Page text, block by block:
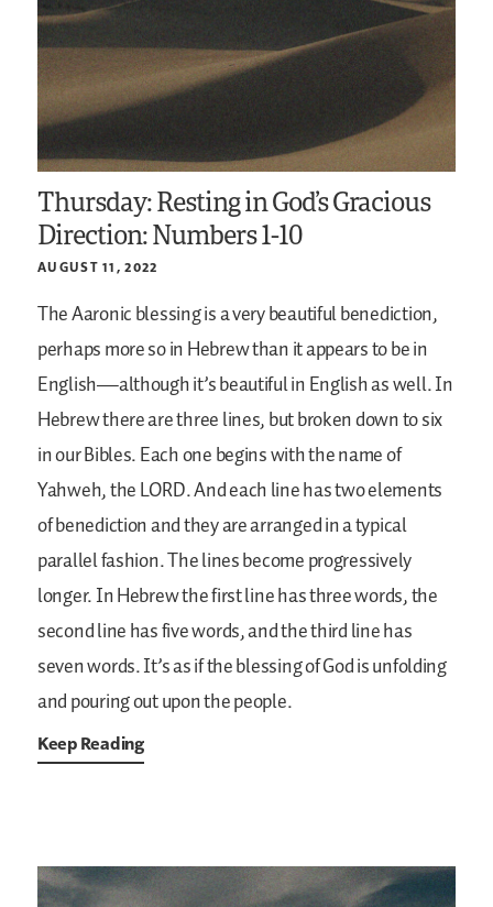
Thursday: Resting in God’s Gracious
Direction: Numbers 1-10
AUGUST 11, 2022
The Aaronic blessing is a very beautiful benediction,
perhaps more so in Hebrew than it appears to be in
English—although it’s beautiful in English as well. In
Hebrew there are three lines, but broken down to six
in our Bibles. Each one begins with the name of
Yahweh, the LORD. And each line has two elements
of benediction and they are arranged in a typical
parallel fashion. The lines become progressively
longer. In Hebrew the first line has three words, the
second line has five words, and the third line has
seven words. It’s as if the blessing of God is unfolding
and pouring out upon the people.
Keep Reading